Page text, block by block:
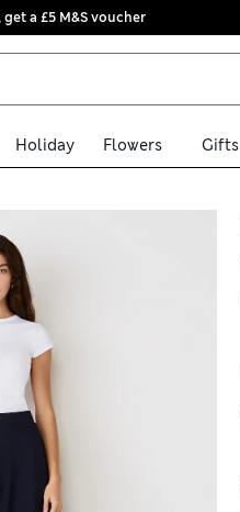
a £5 M&S voucher
Holiday Flowers Gifts